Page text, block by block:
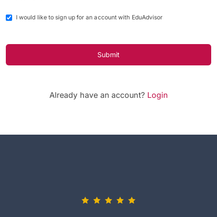
I would like to sign up for an account with EduAdvisor
Submit
Already have an account? Login